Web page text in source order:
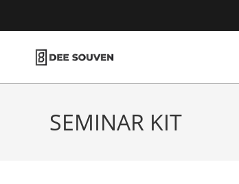
SEMINAR KIT